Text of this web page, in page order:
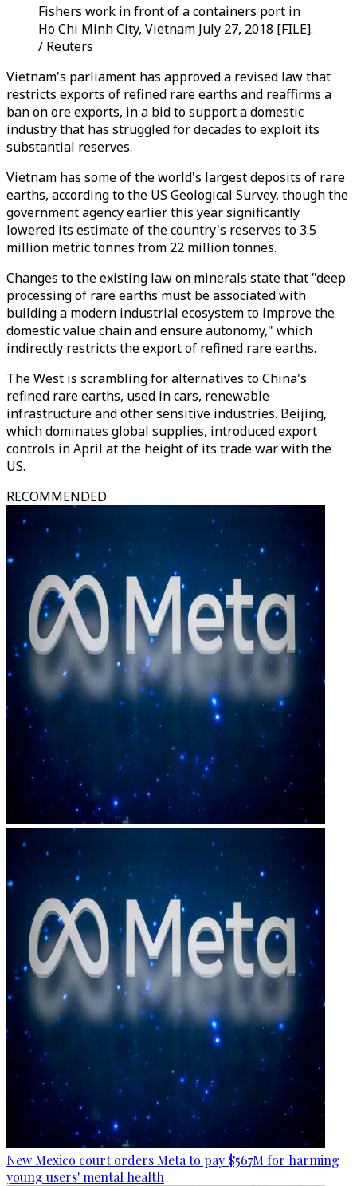
Fishers work in front of a containers port in
Ho Chi Minh City, Vietnam July 27, 2018 [FILE].
/ Reuters
Vietnam's parliament has approved a revised law that
restricts exports of refined rare earths and reaffirms a
ban on ore exports, in a bid to support a domestic
industry that has struggled for decades to exploit its
substantial reserves.
Vietnam has some of the world's largest deposits of rare
earths, according to the US Geological Survey, though the
government agency earlier this year significantly
lowered its estimate of the country's reserves to 3.5
million metric tonnes from 22 million tonnes.
Changes to the existing law on minerals state that "deep
processing of rare earths must be associated with
building a modern industrial ecosystem to improve the
domestic value chain and ensure autonomy," which
indirectly restricts the export of refined rare earths.
The West is scrambling for alternatives to China's
refined rare earths, used in cars, renewable
infrastructure and other sensitive industries. Beijing,
which dominates global supplies, introduced export
controls in April at the height of its trade war with the
US.
RECOMMENDED
New Mexico court orders Meta to pay $567M for harming
young users' mental health